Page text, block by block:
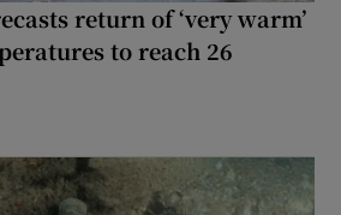
return of ‘very warm’
to reach 26